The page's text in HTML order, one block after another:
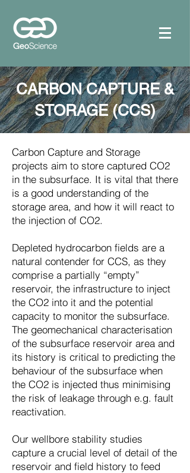
CARBON CAPTURE &
STORAGE (CCS)
Carbon Capture and Storage
projects aim to store captured CO2
in the subsurface. It is vital that there
is a good understanding of the
storage area, and how it will react to
the injection of CO2.
Depleted hydrocarbon fields are a
natural contender for CCS, as they
comprise a partially “empty”
reservoir, the infrastructure to inject
the CO2 into it and the potential
capacity to monitor the subsurface.
The geomechanical characterisation
of the subsurface reservoir area and
its history is critical to predicting the
behaviour of the subsurface when
the CO2 is injected thus minimising
the risk of leakage through e.g. fault
reactivation.
Our wellbore stability studies
capture a crucial level of detail of the
reservoir and field history to feed